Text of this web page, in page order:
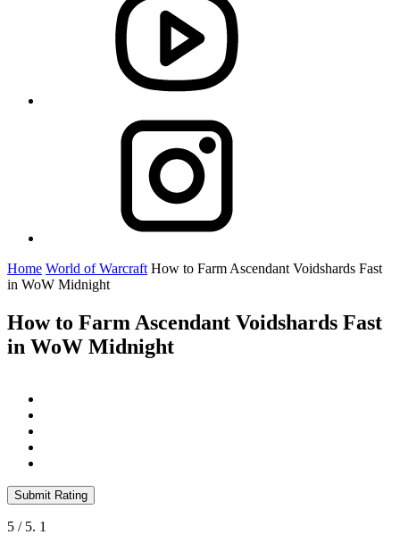
Home World of Warcraft How to Farm Ascendant Voidshards Fast
in WoW Midnight
How to Farm Ascendant Voidshards Fast
in WoW Midnight
Submit Rating
5 / 5. 1